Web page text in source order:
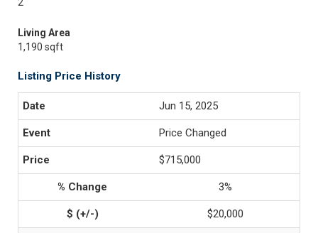
Living Area
1,190 sqft
Listing Price History
Jun 15, 2025
Price Changed
$715,000
3%
$20,000